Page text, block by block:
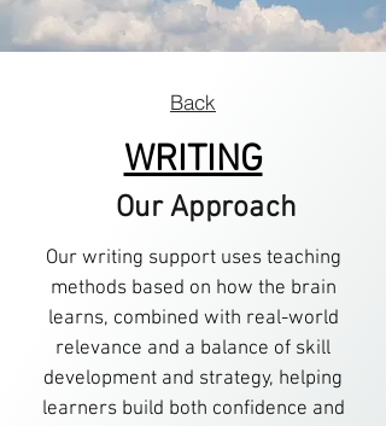
Back
WRITING
Our Approach
Our writing support uses teaching
methods based on how the brain
learns, combined with real-world
relevance and a balance of skill
development and strategy, helping
learners build both confidence and